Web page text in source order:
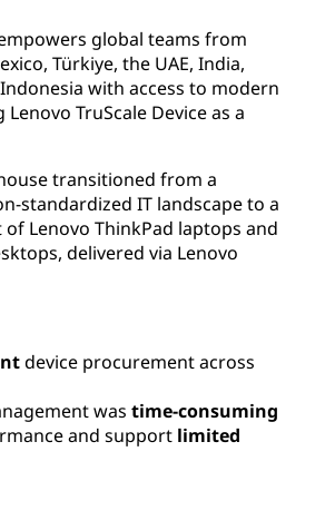
global teams from
Türkiye, the UAE, India,
with access to modern
TruScale Device as a
transitioned from a
standardized IT landscape to a
Lenovo ThinkPad laptops and
delivered via Lenovo
device procurement across
was time-consuming
and support limited